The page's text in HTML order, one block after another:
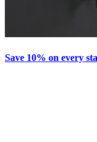
Save 10% on every